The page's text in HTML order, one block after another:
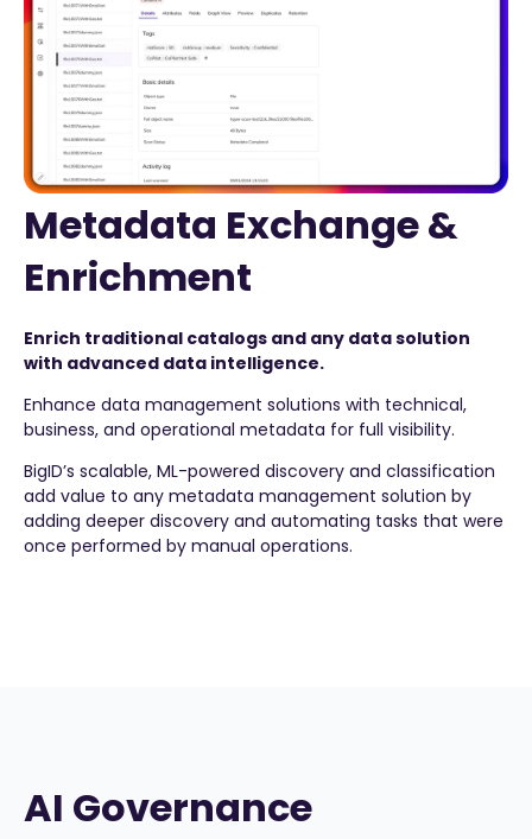
Metadata Exchange &
Enrichment
Enrich traditional catalogs and any data solution
with advanced data intelligence.
Enhance data management solutions with technical,
business, and operational metadata for full visibility.
BigID’s scalable, ML-powered discovery and classification
add value to any metadata management solution by
adding deeper discovery and automating tasks that were
once performed by manual operations.
AI Governance